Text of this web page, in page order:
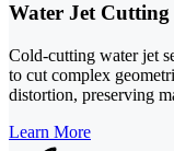
Water Jet Cutting
Cold-cutting water jet
to cut complex
distortion, preserving
Learn More